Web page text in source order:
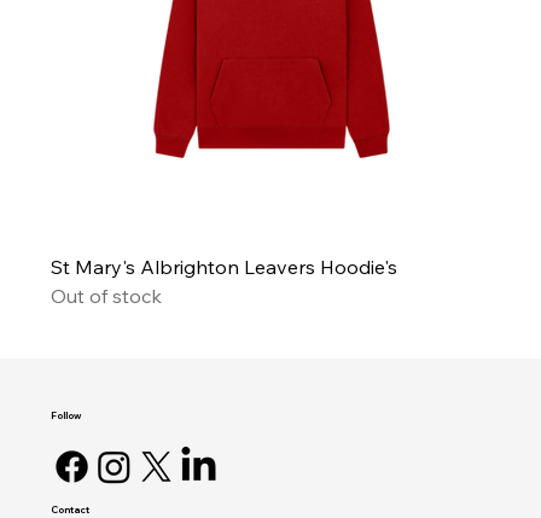
St Mary's Albrighton Leavers Hoodie's
Out of stock
Contact
Follow